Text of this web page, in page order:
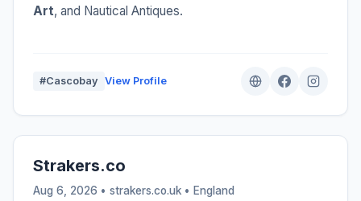
Art, and Nautical Antiques.
#Cascobay View Profile
Strakers.co
Aug 6, 2026 • strakers.co.uk • England